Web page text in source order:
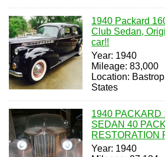
1940 Packard
Club Sedan,
car!!
Year: 1940
Mileage: 83,000
Location:
States
1940 PACKARD
SEDAN 40
RESTORATION
Year: 1940